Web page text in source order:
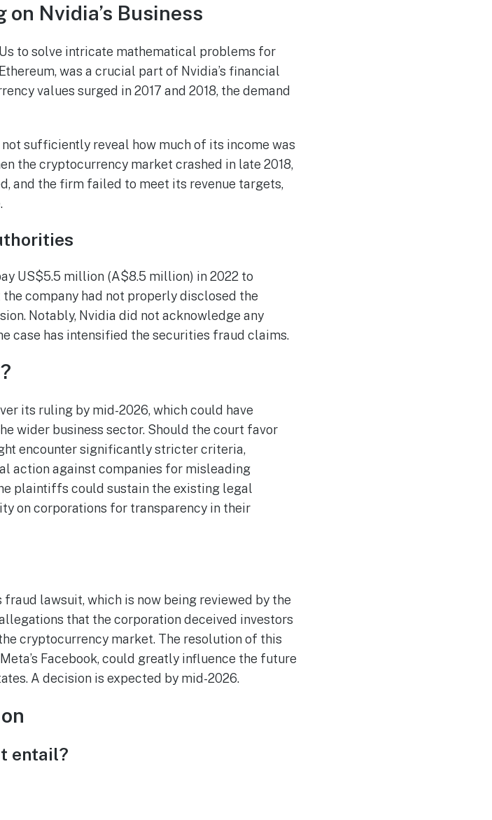
Nvidia’s Business
to solve intricate mathematical problems for
was a crucial part of Nvidia’s financial
values surged in 2017 and 2018, the demand
sufficiently reveal how much of its income was
the cryptocurrency market crashed in late 2018,
and the firm failed to meet its revenue targets,
US$5.5 million (A$8.5 million) in 2022 to
company had not properly disclosed the
Notably, Nvidia did not acknowledge any
case has intensified the securities fraud claims.
its ruling by mid-2026, which could have
wider business sector. Should the court favor
encounter significantly stricter criteria,
action against companies for misleading
plaintiffs could sustain the existing legal
on corporations for transparency in their
lawsuit, which is now being reviewed by the
that the corporation deceived investors
cryptocurrency market. The resolution of this
Facebook, could greatly influence the future
A decision is expected by mid-2026.
entail?